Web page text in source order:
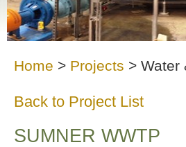
Home > Projects > Water
Back to Project List
SUMNER WWTP